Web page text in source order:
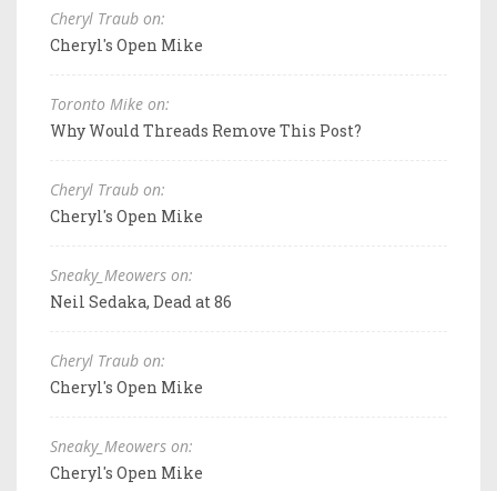
Cheryl Traub on:
Cheryl's Open Mike
Toronto Mike on:
Why Would Threads Remove This Post?
Cheryl Traub on:
Cheryl's Open Mike
Sneaky_Meowers on:
Neil Sedaka, Dead at 86
Cheryl Traub on:
Cheryl's Open Mike
Sneaky_Meowers on:
Cheryl's Open Mike